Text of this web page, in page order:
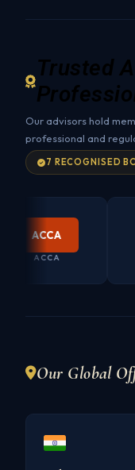
Trusted
Our advisors hold
professional and
7 RECOGNISED
ACCA
ACCA
Our Global